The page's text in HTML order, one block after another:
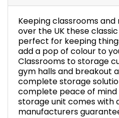
Keeping classrooms
over the UK these
perfect for keeping
add a pop of colour to
Classrooms to storage
gym halls and breakout
complete storage
complete peace of
storage unit comes with
manufacturers